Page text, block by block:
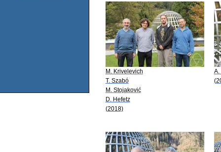
M. Krivelevich
T. Szabó
M. Stojaković
D. Hefetz
(2018)
A.